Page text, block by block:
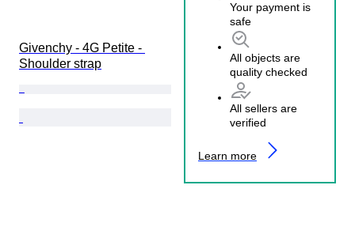
Your payment is
safe
All objects are
quality checked
All sellers are
verified
Learn more
Givenchy - 4G Petite -
Shoulder strap